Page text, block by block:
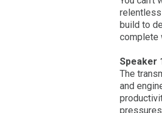
relentless
build to
complete
Speaker
The
and